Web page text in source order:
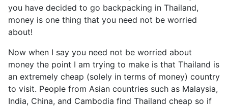
you have decided to go backpacking in Thailand,
money is one thing that you need not be worried
about!
Now when I say you need not be worried about
money the point I am trying to make is that Thailand is
an extremely cheap (solely in terms of money) country
to visit. People from Asian countries such as Malaysia,
India, China, and Cambodia find Thailand cheap so if